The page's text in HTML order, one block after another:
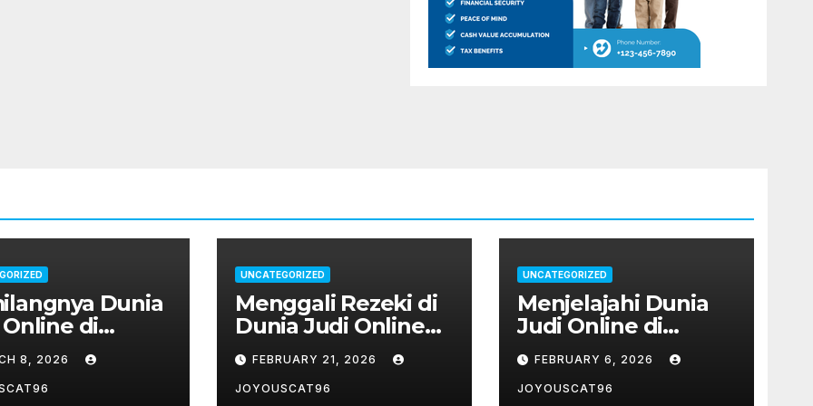
Dunia
di
Dari
Hingga Slot
8, 2026
UNCATEGORIZED
Menggali Rezeki di
Dunia Judi Online
Indonesia
FEBRUARY 21, 2026
JOYOUSCAT96
UNCATEGORIZED
Menjelajahi Dunia
Judi Online di
Indonesia: Antara
Permainan Slot
hingga Poker
FEBRUARY 6, 2026
JOYOUSCAT96